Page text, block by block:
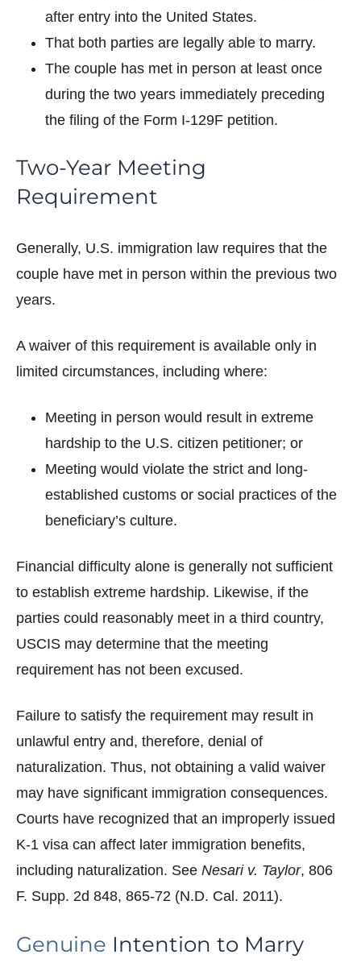
after entry into the United States.
That both parties are legally able to marry.
The couple has met in person at least once
during the two years immediately preceding
the filing of the Form I-129F petition.
Two-Year Meeting
Requirement
Generally, U.S. immigration law requires that the
couple have met in person within the previous two
years.
A waiver of this requirement is available only in
limited circumstances, including where:
Meeting in person would result in extreme
hardship to the U.S. citizen petitioner; or
Meeting would violate the strict and long-
established customs or social practices of the
beneficiary’s culture.
Financial difficulty alone is generally not sufficient
to establish extreme hardship. Likewise, if the
parties could reasonably meet in a third country,
USCIS may determine that the meeting
requirement has not been excused.
Failure to satisfy the requirement may result in
unlawful entry and, therefore, denial of
naturalization. Thus, not obtaining a valid waiver
may have significant immigration consequences.
Courts have recognized that an improperly issued
K-1 visa can affect later immigration benefits,
including naturalization. See Nesari v. Taylor, 806
F. Supp. 2d 848, 865-72 (N.D. Cal. 2011).
Genuine Intention to Marry